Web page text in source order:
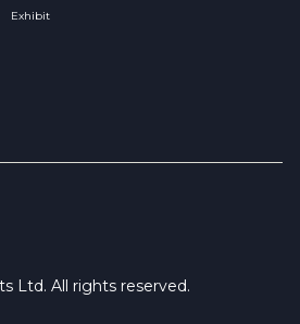
Exhibit
Ltd. All rights reserved.